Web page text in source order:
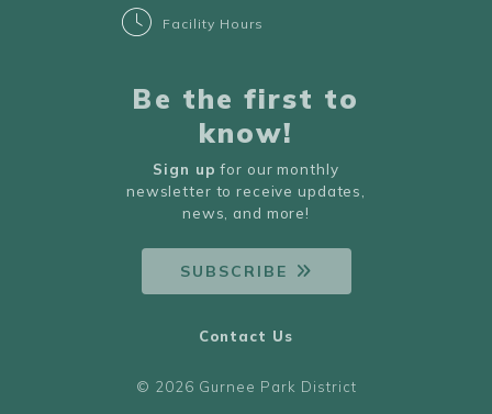
Facility Hours
Be the first to
know!
Sign up for our monthly
newsletter to receive updates,
news, and more!
SUBSCRIBE
© 2026 Gurnee Park District
Contact Us